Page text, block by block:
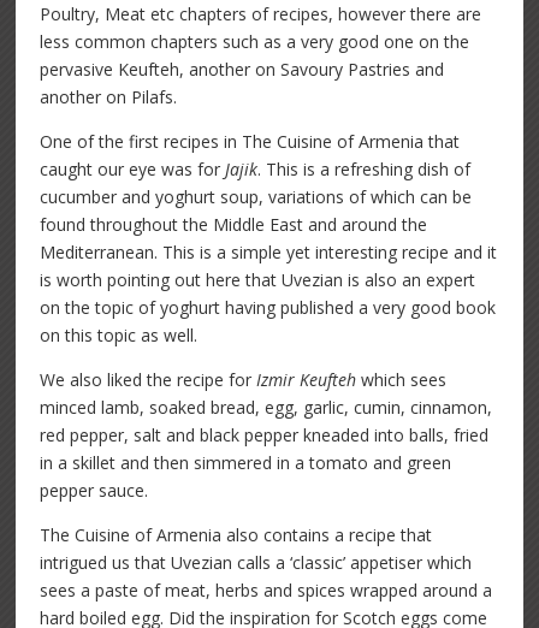
Poultry, Meat etc chapters of recipes, however there are
less common chapters such as a very good one on the
pervasive Keufteh, another on Savoury Pastries and
another on Pilafs.
One of the first recipes in The Cuisine of Armenia that
caught our eye was for Jajik. This is a refreshing dish of
cucumber and yoghurt soup, variations of which can be
found throughout the Middle East and around the
Mediterranean. This is a simple yet interesting recipe and it
is worth pointing out here that Uvezian is also an expert
on the topic of yoghurt having published a very good book
on this topic as well.
We also liked the recipe for Izmir Keufteh which sees
minced lamb, soaked bread, egg, garlic, cumin, cinnamon,
red pepper, salt and black pepper kneaded into balls, fried
in a skillet and then simmered in a tomato and green
pepper sauce.
The Cuisine of Armenia also contains a recipe that
intrigued us that Uvezian calls a ‘classic’ appetiser which
sees a paste of meat, herbs and spices wrapped around a
hard boiled egg. Did the inspiration for Scotch eggs come